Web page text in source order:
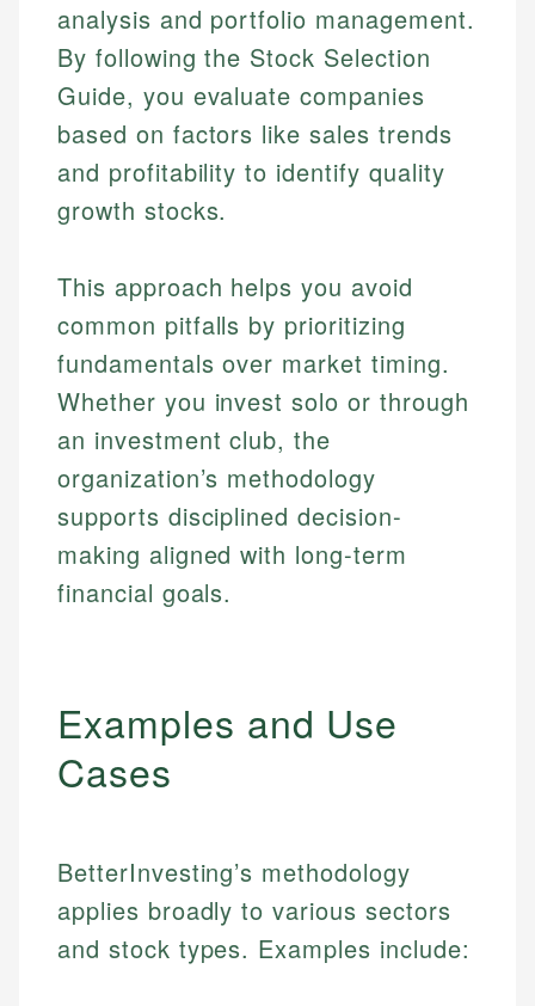
analysis and portfolio management.
By following the Stock Selection
Guide, you evaluate companies
based on factors like sales trends
and profitability to identify quality
growth stocks.
This approach helps you avoid
common pitfalls by prioritizing
fundamentals over market timing.
Whether you invest solo or through
an investment club, the
organization’s methodology
supports disciplined decision-
making aligned with long-term
financial goals.
Examples and Use
Cases
BetterInvesting’s methodology
applies broadly to various sectors
and stock types. Examples include: